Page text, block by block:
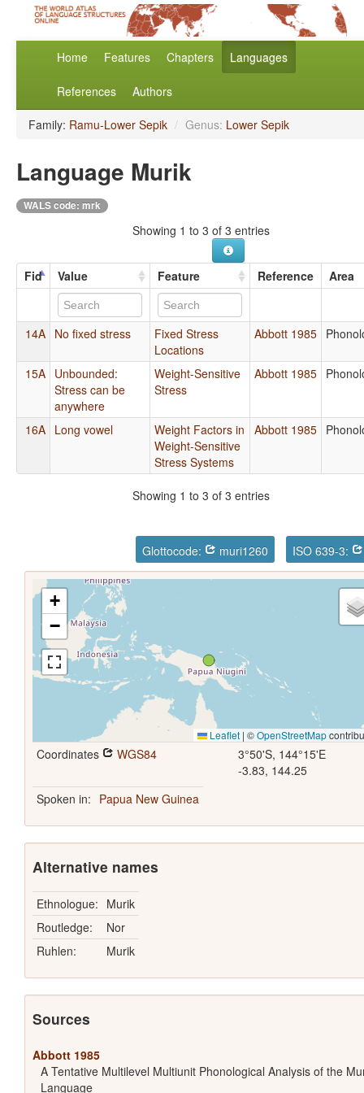
Home Features Chapters Languages
References Authors
Family: Ramu-Lower Sepik / Genus: Lower Sepik
Language Murik
WALS code: mrk
Showing 1 to 3 of 3 entries
Fid Value Feature Reference Area
14A No fixed stress
Fixed Stress
Locations
Abbott 1985
15A Unbounded:
Stress can be
anywhere
Weight-Sensitive
Stress
Abbott 1985
16A Long vowel
Weight Factors in
Weight-Sensitive
Stress Systems
Abbott 1985
Showing 1 to 3 of 3 entries
Glottocode: muri1260 ISO 639-3:
+
−
Leaflet | ©OpenStreetMap
Coordinates WGS84
3°50'S, 144°15'E
-3.83, 144.25
Spoken in: Papua New Guinea
Alternative names
Ethnologue: Murik
Routledge:
Nor
Ruhlen:
Murik
Sources
Abbott 1985
A Tentative Multilevel Multiunit Phonological Analysis of the
Language